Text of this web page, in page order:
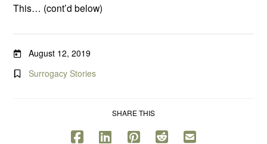
This… (cont’d below)
August 12, 2019
Surrogacy Stories
SHARE THIS